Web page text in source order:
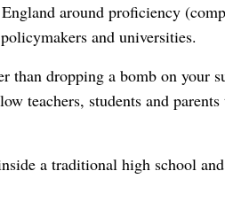
around proficiency
and universities.
than dropping a bomb on your
teachers, students and parents
a traditional high school